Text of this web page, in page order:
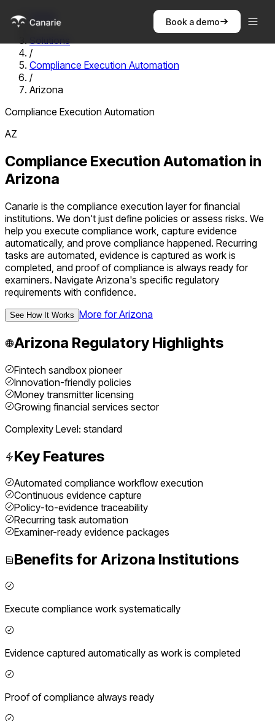
Book a demo
Home
/
Solutions
/
Compliance Execution Automation
/
Arizona
Compliance Execution Automation
AZ
Compliance Execution Automation in
Arizona
Canarie is the compliance execution layer for financial
institutions. We don't just define policies or assess risks. We
help you execute compliance work, capture evidence
automatically, and prove compliance happened. Recurring
tasks are automated, evidence is captured as work is
completed, and proof of compliance is always ready for
examiners. Navigate Arizona's specific regulatory
requirements with confidence.
See How It Works More forArizona
Arizona Regulatory Highlights
Fintech sandbox pioneer
Innovation-friendly policies
Money transmitter licensing
Growing financial services sector
Complexity Level: standard
Key Features
Automated compliance workflow execution
Continuous evidence capture
Policy-to-evidence traceability
Recurring task automation
Examiner-ready evidence packages
Benefits for Arizona Institutions
Execute compliance work systematically
Evidence captured automatically as work is completed
Proof of compliance always ready